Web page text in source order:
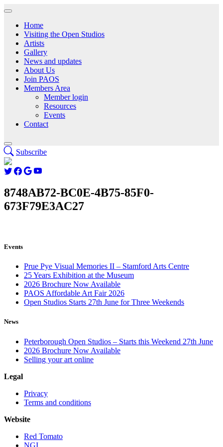
Home
Visiting the Open Studios
Artists
Gallery
News and updates
About Us
Join PAOS
Members Area
Member login
Resources
Events
Contact
Subscribe
8748AB72-BC0E-4B75-85F0-
673F79E3AC27
Events
Prue Pye Visual Memories II – Stamford Arts Centre
25 Years Exhibition at the Museum
2026 Brochure Now Available
PAOS Affordable Art Fair 2026
Open Studios Starts 27th June for Three Weekends
News
Peterborough Open Studios – Starts this Weekend 27th June
2026 Brochure Now Available
Selling your art online
Legal
Privacy
Terms and conditions
Website
Red Tomato
NGI